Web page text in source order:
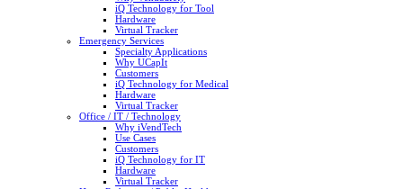
iQ Technology for Tool
Hardware
Virtual Tracker
Emergency Services
Specialty Applications
Why UCapIt
Customers
iQ Technology for Medical
Hardware
Virtual Tracker
Office / IT / Technology
Why iVendTech
Use Cases
Customers
iQ Technology for IT
Hardware
Virtual Tracker